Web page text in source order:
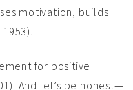
motivation, builds
for positive
And let’s be honest—